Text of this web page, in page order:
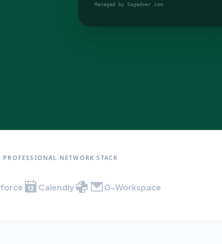
Managed by Sagedoer.com
NETWORK STACK
Calendly G-Workspace